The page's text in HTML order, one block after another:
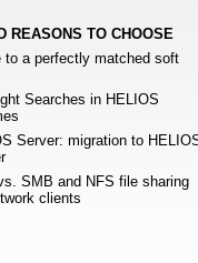
REASONS TO CHOOSE
to a perfectly matched soft
Searches in HELIOS
Server: migration to
SMB and NFS file sharing
clients